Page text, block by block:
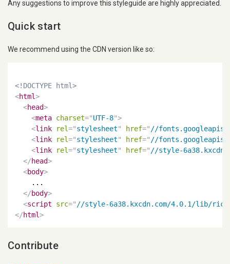
Any suggestions to improve this styleguide are highly appreciated.
Quick start
We recommend using the CDN version like so:
<!DOCTYPE html>
<html>
<head>
<meta charset="UTF-8">
<link rel="stylesheet" href="//
<link rel="stylesheet" href="//
<link rel="stylesheet" href="//style-
</head>
<body>
    ...
</body>
<script src="//style-6a38.kxcdn.com/4.0.1/lib/
</html>
Contribute